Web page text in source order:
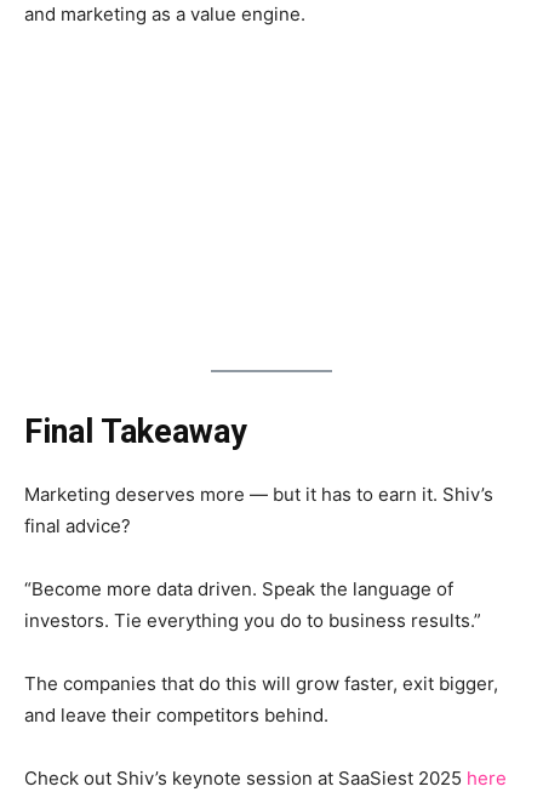
and marketing as a value engine.
Final Takeaway
Marketing deserves more — but it has to earn it. Shiv’s
final advice?
“Become more data driven. Speak the language of
investors. Tie everything you do to business results.”
The companies that do this will grow faster, exit bigger,
and leave their competitors behind.
Check out Shiv’s keynote session at SaaSiest 2025 here